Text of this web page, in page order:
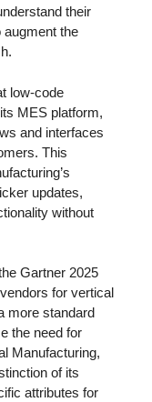
their
augment the
low-code
MES platform,
and interfaces
This
updates,
without
Gartner 2025
for vertical
more standard
the need for
Manufacturing,
of its
attributes for